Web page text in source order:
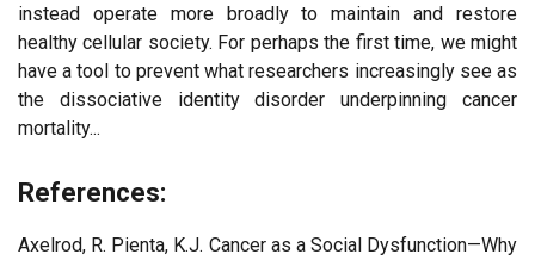
instead operate more broadly to maintain and restore
healthy cellular society. For perhaps the first time, we might
have a tool to prevent what researchers increasingly see as
the dissociative identity disorder underpinning cancer
mortality...
References:
Axelrod, R. Pienta, K.J. Cancer as a Social Dysfunction—Why